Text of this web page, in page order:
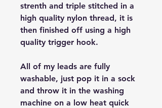
strenth and triple stitched in a
high quality nylon thread, it is
then finished off using a high
quality trigger hook.
All of my leads are fully
washable, just pop it in a sock
and throw it in the washing
machine on a low heat quick